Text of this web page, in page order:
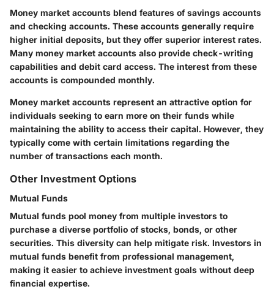
Money market accounts blend features of savings accounts
and checking accounts. These accounts generally require
higher initial deposits, but they offer superior interest rates.
Many money market accounts also provide check-writing
capabilities and debit card access. The interest from these
accounts is compounded monthly.
Money market accounts represent an attractive option for
individuals seeking to earn more on their funds while
maintaining the ability to access their capital. However, they
typically come with certain limitations regarding the
number of transactions each month.
Other Investment Options
Mutual Funds
Mutual funds pool money from multiple investors to
purchase a diverse portfolio of stocks, bonds, or other
securities. This diversity can help mitigate risk. Investors in
mutual funds benefit from professional management,
making it easier to achieve investment goals without deep
financial expertise.